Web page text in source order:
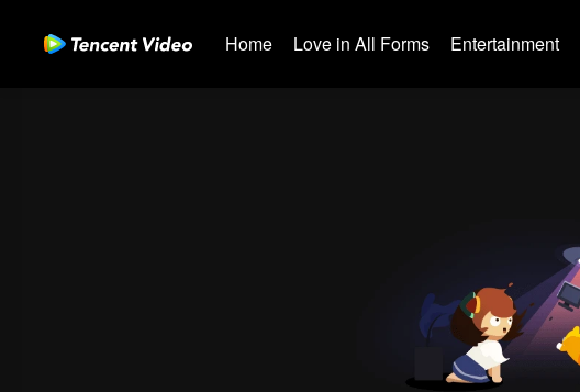
Home Love in All Forms Entertainment